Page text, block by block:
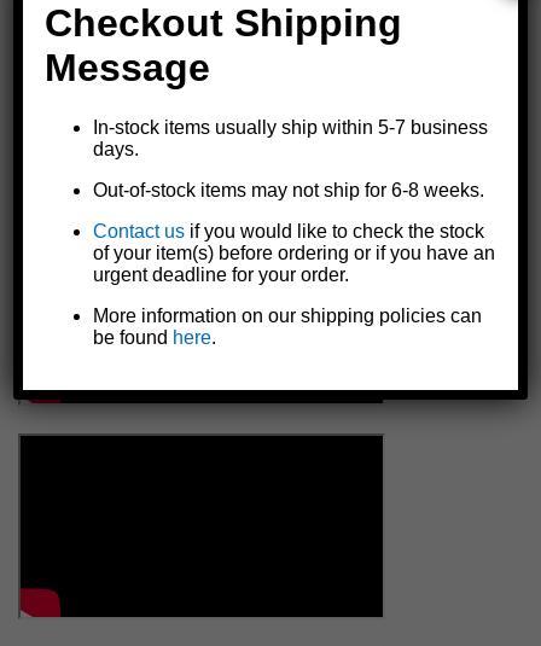
Checkout Shipping
Message
In-stock items usually ship within 5-7 business
days.
Out-of-stock items may not ship for 6-8 weeks.
Contact us if you would like to check the stock
of your item(s) before ordering or if you have an
urgent deadline for your order.
More information on our shipping policies can
be found here.